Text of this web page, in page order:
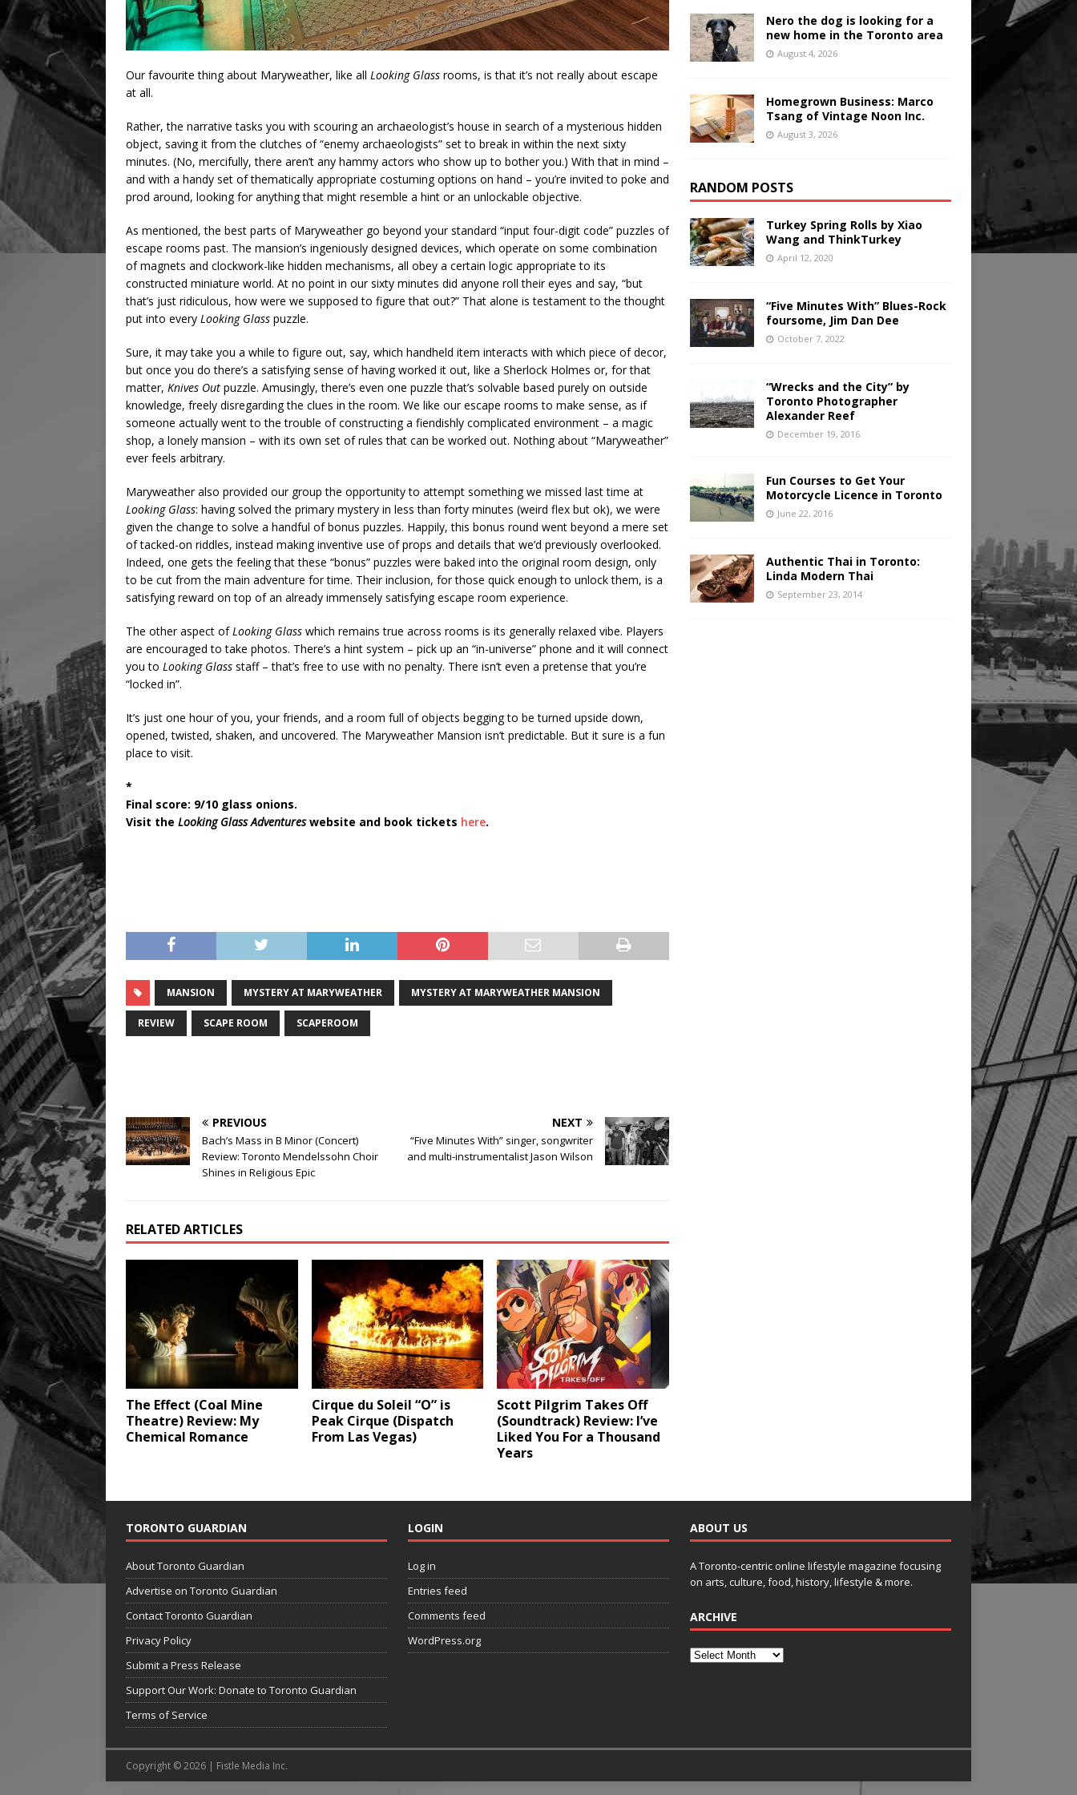
Our favourite thing about Maryweather, like all Looking Glass rooms, is that it’s not really about escape
at all.
Rather, the narrative tasks you with scouring an archaeologist’s house in search of a mysterious hidden
object, saving it from the clutches of “enemy archaeologists” set to break in within the next sixty
minutes. (No, mercifully, there aren’t any hammy actors who show up to bother you.) With that in mind –
and with a handy set of thematically appropriate costuming options on hand – you’re invited to poke and
prod around, looking for anything that might resemble a hint or an unlockable objective.
As mentioned, the best parts of Maryweather go beyond your standard “input four-digit code” puzzles of
escape rooms past. The mansion’s ingeniously designed devices, which operate on some combination
of magnets and clockwork-like hidden mechanisms, all obey a certain logic appropriate to its
constructed miniature world. At no point in our sixty minutes did anyone roll their eyes and say, “but
that’s just ridiculous, how were we supposed to figure that out?” That alone is testament to the thought
put into every Looking Glass puzzle.
Sure, it may take you a while to figure out, say, which handheld item interacts with which piece of decor,
but once you do there’s a satisfying sense of having worked it out, like a Sherlock Holmes or, for that
matter, Knives Out puzzle. Amusingly, there’s even one puzzle that’s solvable based purely on outside
knowledge, freely disregarding the clues in the room. We like our escape rooms to make sense, as if
someone actually went to the trouble of constructing a fiendishly complicated environment – a magic
shop, a lonely mansion – with its own set of rules that can be worked out. Nothing about “Maryweather”
ever feels arbitrary.
Maryweather also provided our group the opportunity to attempt something we missed last time at
Looking Glass: having solved the primary mystery in less than forty minutes (weird flex but ok), we were
given the change to solve a handful of bonus puzzles. Happily, this bonus round went beyond a mere set
of tacked-on riddles, instead making inventive use of props and details that we’d previously overlooked.
Indeed, one gets the feeling that these “bonus” puzzles were baked into the original room design, only
to be cut from the main adventure for time. Their inclusion, for those quick enough to unlock them, is a
satisfying reward on top of an already immensely satisfying escape room experience.
The other aspect ofLooking Glass which remains true across rooms is its generally relaxed vibe. Players
are encouraged to take photos. There’s a hint system – pick up an “in-universe” phone and it will connect
you to Looking Glass staff – that’s free to use with no penalty. There isn’t even a pretense that you’re
“locked in”.
It’s just one hour of you, your friends, and a room full of objects begging to be turned upside down,
opened, twisted, shaken, and uncovered. The Maryweather Mansion isn’t predictable. But it sure is a fun
place to visit.
*
Final score: 9/10 glass onions.
Visit the Looking Glass Adventureswebsite and book tickets here.
MANSION MYSTERY AT MARYWEATHER MYSTERY AT MARYWEATHER MANSION
REVIEW SCAPE ROOM SCAPEROOM
PREVIOUS
Bach’s Mass in B Minor (Concert)
Review: Toronto Mendelssohn Choir
Shines in Religious Epic
NEXT
“Five Minutes With” singer, songwriter
and multi-instrumentalist Jason Wilson
RELATED ARTICLES
The Effect (Coal Mine
Theatre) Review: My
Chemical Romance
Cirque du Soleil “O” is
Peak Cirque (Dispatch
From Las Vegas)
Scott Pilgrim Takes Off
(Soundtrack) Review: I’ve
Liked You For a Thousand
Years
Nero the dog is looking for a
new home in the Toronto area
August 4, 2026
Homegrown Business: Marco
Tsang of Vintage Noon Inc.
August 3, 2026
RANDOM POSTS
Turkey Spring Rolls by Xiao
Wang and ThinkTurkey
April 12, 2020
“Five Minutes With” Blues-Rock
foursome, Jim Dan Dee
October 7, 2022
“Wrecks and the City” by
Toronto Photographer
Alexander Reef
December 19, 2016
Fun Courses to Get Your
Motorcycle Licence in Toronto
June 22, 2016
Authentic Thai in Toronto:
Linda Modern Thai
September 23, 2014
TORONTO GUARDIAN
About Toronto Guardian
Advertise on Toronto Guardian
Contact Toronto Guardian
Privacy Policy
Submit a Press Release
Support Our Work: Donate to Toronto Guardian
Terms of Service
LOGIN
Log in
Entries feed
Comments feed
WordPress.org
ABOUT US
A Toronto-centric online lifestyle magazine focusing
on arts, culture, food, history, lifestyle & more.
ARCHIVE
Copyright © 2026 | Fistle Media Inc.